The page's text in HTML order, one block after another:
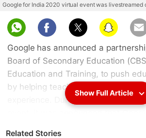
Google for India 2020 virtual event was livestreamed
Google has announced a
Board of Secondary Education
Education and Training, to push
by helping teachers and
experience. During the Google for
Show Full Article
Related Stories